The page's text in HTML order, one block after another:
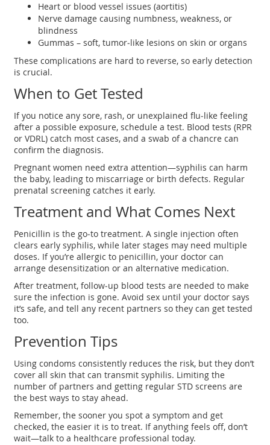
Heart or blood vessel issues (aortitis)
Nerve damage causing numbness, weakness, or
blindness
Gummas – soft, tumor‑like lesions on skin or organs
These complications are hard to reverse, so early detection
is crucial.
When to Get Tested
If you notice any sore, rash, or unexplained flu‑like feeling
after a possible exposure, schedule a test. Blood tests (RPR
or VDRL) catch most cases, and a swab of a chancre can
confirm the diagnosis.
Pregnant women need extra attention—syphilis can harm
the baby, leading to miscarriage or birth defects. Regular
prenatal screening catches it early.
Treatment and What Comes Next
Penicillin is the go‑to treatment. A single injection often
clears early syphilis, while later stages may need multiple
doses. If you’re allergic to penicillin, your doctor can
arrange desensitization or an alternative medication.
After treatment, follow‑up blood tests are needed to make
sure the infection is gone. Avoid sex until your doctor says
it’s safe, and tell any recent partners so they can get tested
too.
Prevention Tips
Using condoms consistently reduces the risk, but they don’t
cover all skin that can transmit syphilis. Limiting the
number of partners and getting regular STD screens are
the best ways to stay ahead.
Remember, the sooner you spot a symptom and get
checked, the easier it is to treat. If anything feels off, don’t
wait—talk to a healthcare professional today.